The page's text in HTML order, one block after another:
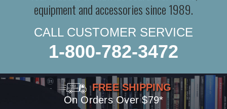
equipment and accessories since 1989.
CALL CUSTOMER SERVICE
1-800-782-3472
FREE SHIPPING
On Orders Over $79*